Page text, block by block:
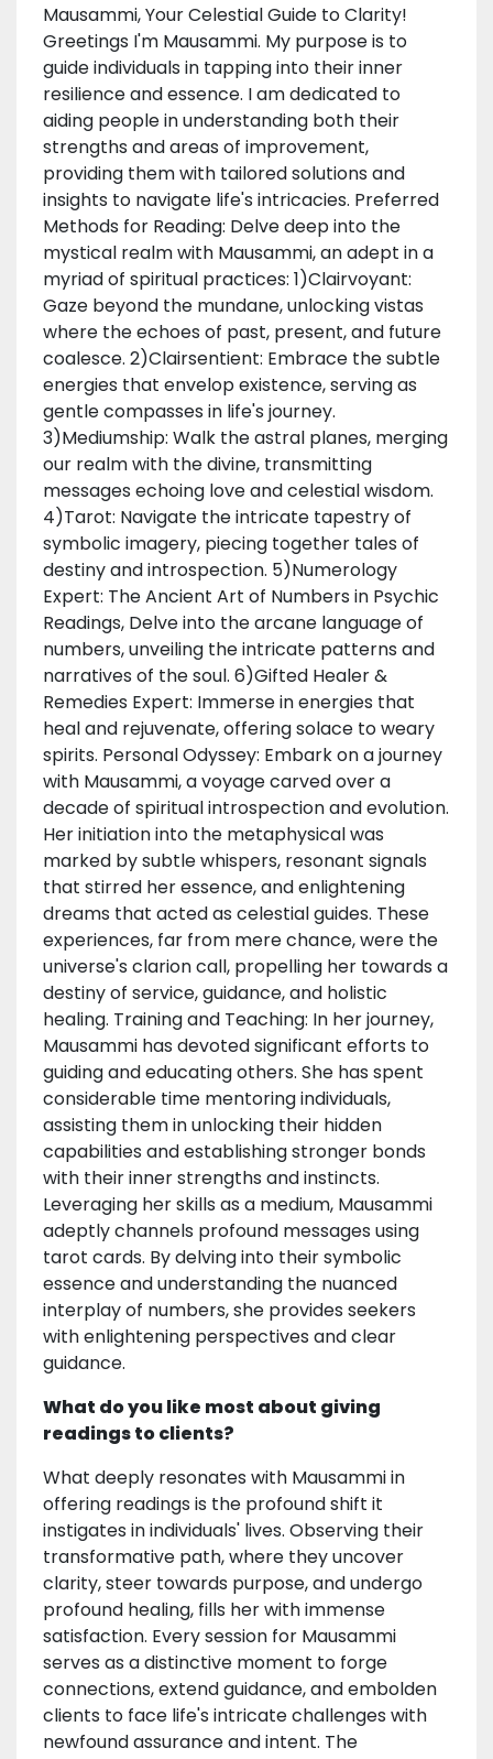
Mausammi, Your Celestial Guide to Clarity!
Greetings I'm Mausammi. My purpose is to
guide individuals in tapping into their inner
resilience and essence. I am dedicated to
aiding people in understanding both their
strengths and areas of improvement,
providing them with tailored solutions and
insights to navigate life's intricacies. Preferred
Methods for Reading: Delve deep into the
mystical realm with Mausammi, an adept in a
myriad of spiritual practices: 1)Clairvoyant:
Gaze beyond the mundane, unlocking vistas
where the echoes of past, present, and future
coalesce. 2)Clairsentient: Embrace the subtle
energies that envelop existence, serving as
gentle compasses in life's journey.
3)Mediumship: Walk the astral planes, merging
our realm with the divine, transmitting
messages echoing love and celestial wisdom.
4)Tarot: Navigate the intricate tapestry of
symbolic imagery, piecing together tales of
destiny and introspection. 5)Numerology
Expert: The Ancient Art of Numbers in Psychic
Readings, Delve into the arcane language of
numbers, unveiling the intricate patterns and
narratives of the soul. 6)Gifted Healer &
Remedies Expert: Immerse in energies that
heal and rejuvenate, offering solace to weary
spirits. Personal Odyssey: Embark on a journey
with Mausammi, a voyage carved over a
decade of spiritual introspection and evolution.
Her initiation into the metaphysical was
marked by subtle whispers, resonant signals
that stirred her essence, and enlightening
dreams that acted as celestial guides. These
experiences, far from mere chance, were the
universe's clarion call, propelling her towards a
destiny of service, guidance, and holistic
healing. Training and Teaching: In her journey,
Mausammi has devoted significant efforts to
guiding and educating others. She has spent
considerable time mentoring individuals,
assisting them in unlocking their hidden
capabilities and establishing stronger bonds
with their inner strengths and instincts.
Leveraging her skills as a medium, Mausammi
adeptly channels profound messages using
tarot cards. By delving into their symbolic
essence and understanding the nuanced
interplay of numbers, she provides seekers
with enlightening perspectives and clear
guidance.
What do you like most about giving
readings to clients?
What deeply resonates with Mausammi in
offering readings is the profound shift it
instigates in individuals' lives. Observing their
transformative path, where they uncover
clarity, steer towards purpose, and undergo
profound healing, fills her with immense
satisfaction. Every session for Mausammi
serves as a distinctive moment to forge
connections, extend guidance, and embolden
clients to face life's intricate challenges with
newfound assurance and intent. The